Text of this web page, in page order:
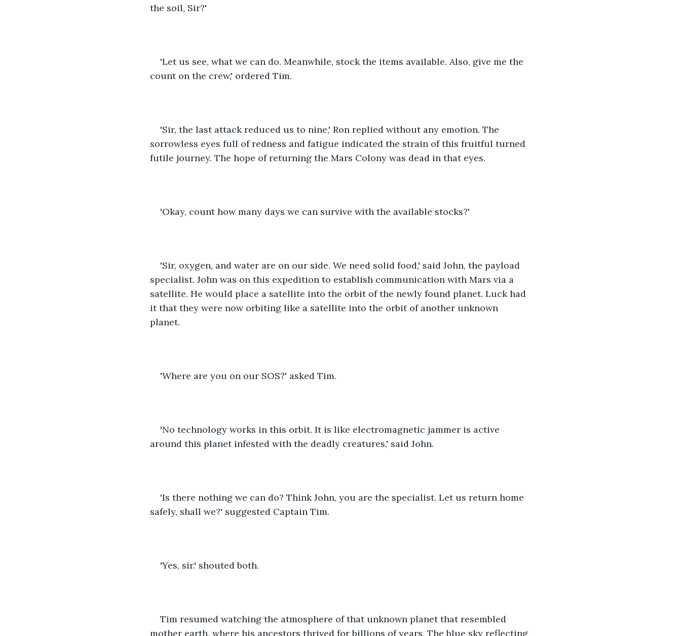
the soil, Sir?'
'Let us see, what we can do. Meanwhile, stock the items available. Also, give me the
count on the crew,' ordered Tim.
'Sir, the last attack reduced us to nine,' Ron replied without any emotion. The
sorrowless eyes full of redness and fatigue indicated the strain of this fruitful turned
futile journey. The hope of returning the Mars Colony was dead in that eyes.
'Okay, count how many days we can survive with the available stocks?'
'Sir, oxygen, and water are on our side. We need solid food,' said John, the payload
specialist. John was on this expedition to establish communication with Mars via a
satellite. He would place a satellite into the orbit of the newly found planet. Luck had
it that they were now orbiting like a satellite into the orbit of another unknown
planet.
'Where are you on our SOS?' asked Tim.
'No technology works in this orbit. It is like electromagnetic jammer is active
around this planet infested with the deadly creatures,' said John.
'Is there nothing we can do? Think John, you are the specialist. Let us return home
safely, shall we?' suggested Captain Tim.
'Yes, sir.' shouted both.
Tim resumed watching the atmosphere of that unknown planet that resembled
mother earth, where his ancestors thrived for billions of years. The blue sky reflecting